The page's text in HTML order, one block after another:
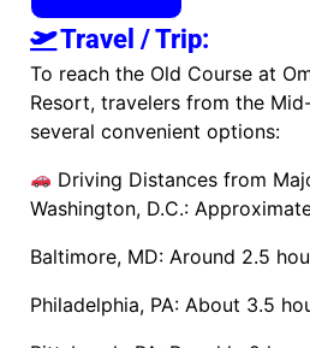
Travel / Trip:
To reach the Old Course at
Resort, travelers from the
several convenient options:
Driving Distances from
Washington, D.C.:
Baltimore, MD: Around 2.5
Philadelphia, PA: About 3.5